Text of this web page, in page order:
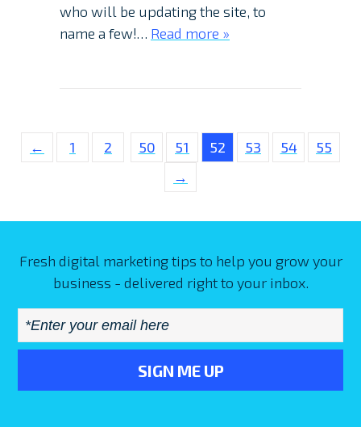
who will be updating the site, to
name a few!… Read more »
← 1 2 50 51 52 53 54
55
→
Fresh digital marketing tips to help you grow your
business - delivered right to your inbox.